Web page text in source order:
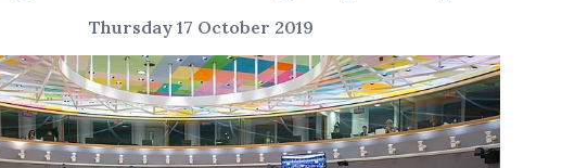
Thursday 17 October 2019